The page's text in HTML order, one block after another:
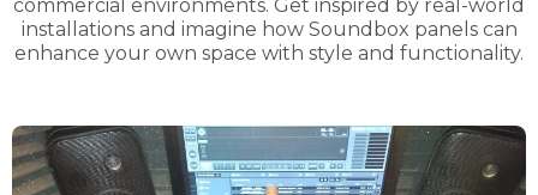
commercial environments. Get inspired by real-world
installations and imagine how Soundbox panels can
enhance your own space with style and functionality.